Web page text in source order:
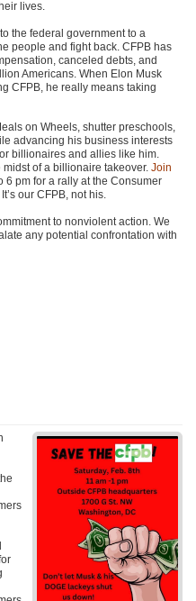
lives.
the federal government to a
people and fight back. CFPB has
canceled debts, and
Americans. When Elon Musk
CFPB, he really means taking
on Wheels, shutter preschools,
advancing his business interests
billionaires and allies like him.
of a billionaire takeover. Join
6 pm for a rally at the Consumer
our CFPB, not his.
to nonviolent action. We
any potential confrontation with